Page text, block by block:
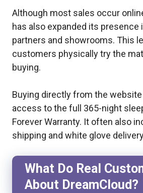
Although most sales occur
has also expanded its presence
partners and showrooms. This
customers physically try the
buying.
Buying directly from the
access to the full 365-night
Forever Warranty. It often also
shipping and white glove
What Do Real
About DreamCloud?